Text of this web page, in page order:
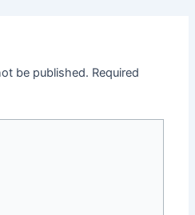
be published. Required